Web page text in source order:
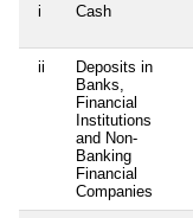
i Cash
ii
Deposits in
Banks,
Financial
Institutions
and Non-
Banking
Financial
Companies